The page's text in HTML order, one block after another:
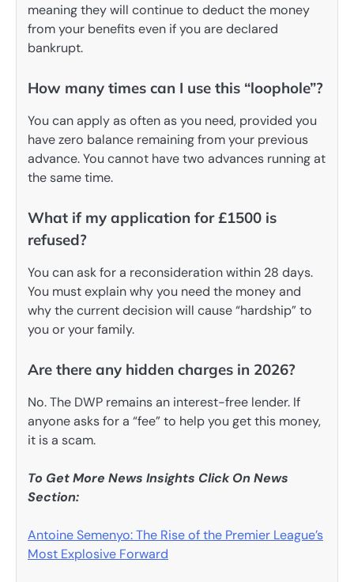
meaning they will continue to deduct the money
from your benefits even if you are declared
bankrupt.
How many times can I use this “loophole”?
You can apply as often as you need, provided you
have zero balance remaining from your previous
advance. You cannot have two advances running at
the same time.
What if my application for £1500 is
refused?
You can ask for a reconsideration within 28 days.
You must explain why you need the money and
why the current decision will cause “hardship” to
you or your family.
Are there any hidden charges in 2026?
No. The DWP remains an interest-free lender. If
anyone asks for a “fee” to help you get this money,
it is a scam.
To Get More News Insights Click On News
Section:
Antoine Semenyo: The Rise of the Premier League’s
Most Explosive Forward